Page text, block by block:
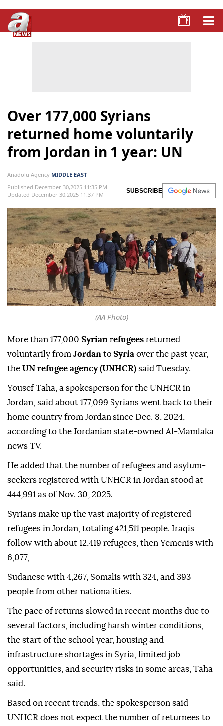
Over 177,000 Syrians
returned home voluntarily
from Jordan in 1 year: UN
Anadolu Agency MIDDLE EAST
Published December 30,2025 11:35 PM
Updated December 30,2025 11:37 PM
SUBSCRIBE
(AA Photo)
More than 177,000 Syrian refugees returned
voluntarily from Jordan to Syria over the past year,
the UN refugee agency (UNHCR) said Tuesday.
Yousef Taha, a spokesperson for the UNHCR in
Jordan, said about 177,099 Syrians went back to their
home country from Jordan since Dec. 8, 2024,
according to the Jordanian state-owned Al-Mamlaka
news TV.
He added that the number of refugees and asylum-
seekers registered with UNHCR in Jordan stood at
444,991 as of Nov. 30, 2025.
Syrians make up the vast majority of registered
refugees in Jordan, totaling 421,511 people. Iraqis
follow with about 12,419 refugees, then Yemenis with
6,077,
Sudanese with 4,267, Somalis with 324, and 393
people from other nationalities.
The pace of returns slowed in recent months due to
several factors, including harsh winter conditions,
the start of the school year, housing and
infrastructure shortages in Syria, limited job
opportunities, and security risks in some areas, Taha
said.
Based on recent trends, the spokesperson said
UNHCR does not expect the number of returnees to